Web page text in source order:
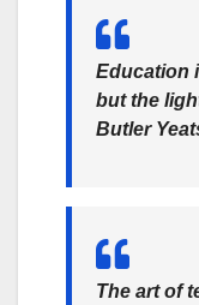
Education
but the
Butler
The art of